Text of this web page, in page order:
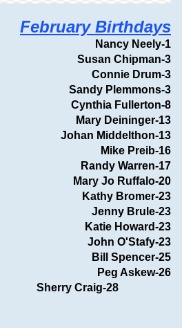
February Birthdays
Nancy Neely-1
Susan Chipman-3
Connie Drum-3
Sandy Plemmons-3
Cynthia Fullerton-8
Mary Deininger-13
Johan Middelthon-13
Mike Preib-16
Randy Warren-17
Mary Jo Ruffalo-20
Kathy Bromer-23
Jenny Brule-23
Katie Howard-23
John O'Stafy-23
Bill Spencer-25
Peg Askew-26
Sherry Craig-28